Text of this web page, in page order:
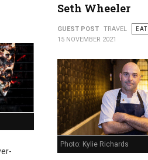
Seth Wheeler
GUEST POST TRAVEL
EAT
15 NOVEMBER 2021
Photo: Kylie Richards